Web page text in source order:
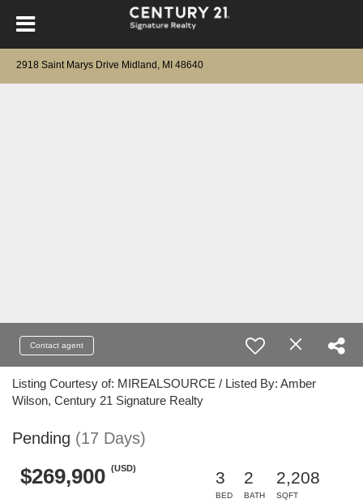
2918 Saint Marys Drive Midland, MI 48640
Contact agent
Listing Courtesy of: MIREALSOURCE / Listed By: Amber
Wilson, Century 21 Signature Realty
Pending (17 Days)
$269,900 (USD)
3
BED
2
BATH
2,208
SQFT